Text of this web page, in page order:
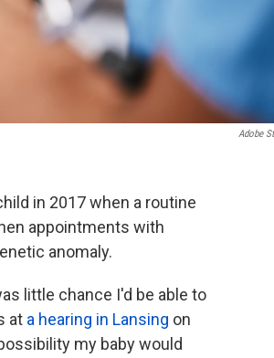
Adobe
in 2017 when a routine
appointments with
anomaly.
little chance I'd be able to
at a hearing in Lansing on
my baby would